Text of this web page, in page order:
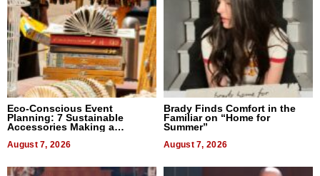
Eco-Conscious Event
Planning: 7 Sustainable
Accessories Making a
August 7, 2026
Brady Finds Comfort in the
Familiar on “Home for
Summer”
August 7, 2026